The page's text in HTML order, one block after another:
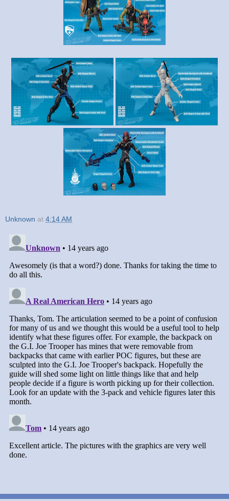
Unknown at 4:14 AM